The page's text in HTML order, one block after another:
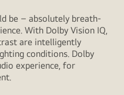
be – absolutely breath-
With Dolby Vision IQ,
are intelligently
conditions. Dolby
experience, for